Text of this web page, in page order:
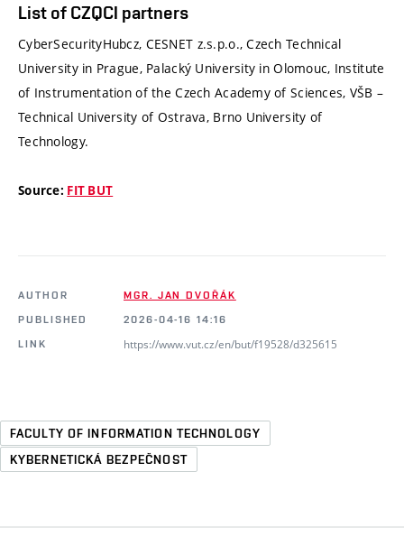
List of CZQCI partners
CyberSecurityHubcz, CESNET z.s.p.o., Czech Technical
University in Prague, Palacký University in Olomouc, Institute
of Instrumentation of the Czech Academy of Sciences, VŠB –
Technical University of Ostrava, Brno University of
Technology.
Source: FIT BUT
AUTHOR
MGR. JAN DVOŘÁK
PUBLISHED
2026-04-16 14:16
LINK
https://www.vut.cz/en/but/f19528/d325615
FACULTY OF INFORMATION TECHNOLOGY
KYBERNETICKÁ BEZPEČNOST